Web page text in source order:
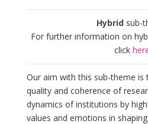
Hybridsub-
For further information on
click
Our aim with this sub-theme is
quality and coherence of
dynamics of institutions by
values and emotions in